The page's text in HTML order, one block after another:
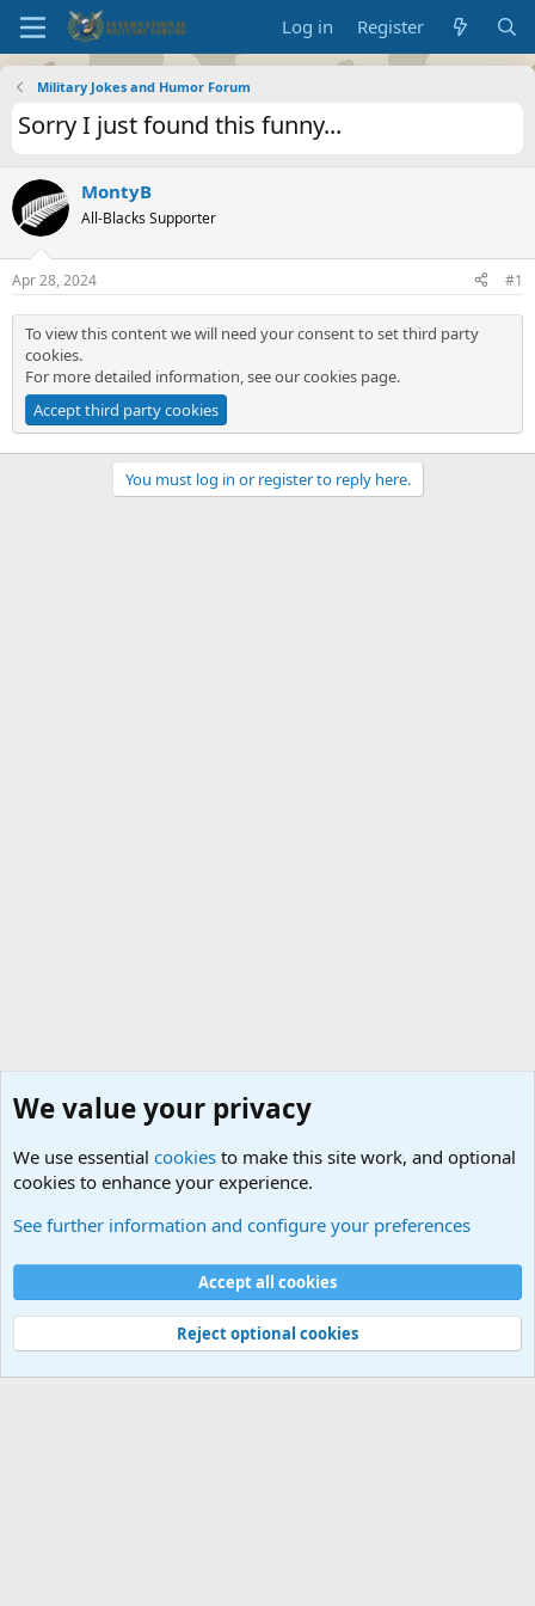
Log in Register
Military Jokes and Humor Forum
Sorry I just found this funny...
MontyB
All-Blacks Supporter
Apr 28, 2024 #1
To view this content we will need your consent to set third party
cookies.
For more detailed information, see ourcookies page.
Accept third party cookies
You must log in or register to reply here.
Cookies
Contact us
Terms and rules Privacy policy
Help
©
Military Quotes and Mottos
We value your privacy
We use essential cookies to make this site work, and optional
cookies to enhance your experience.
See further information and configure your preferences
Accept all cookies
Reject optional cookies